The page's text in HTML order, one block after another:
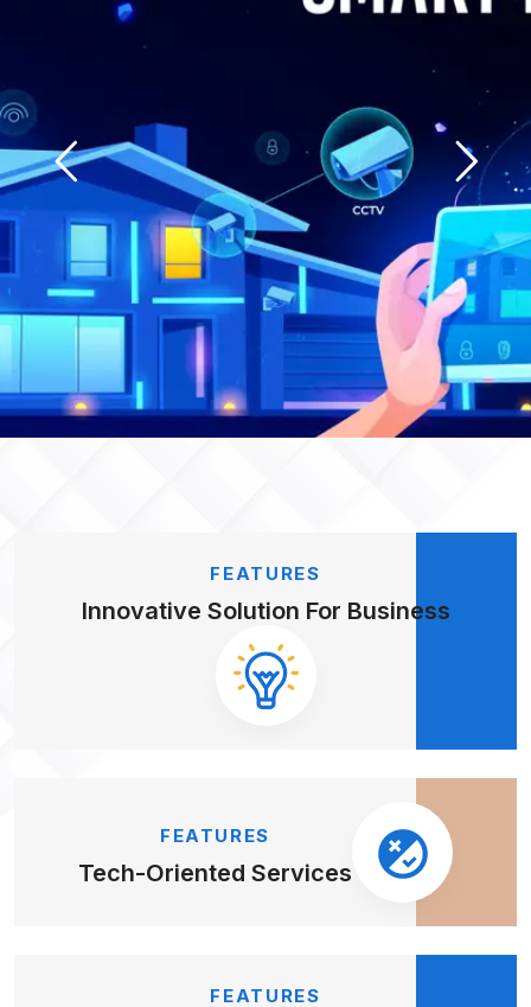
FEATURES
Innovative Solution For Business
FEATURES
Tech-Oriented Services
FEATURES